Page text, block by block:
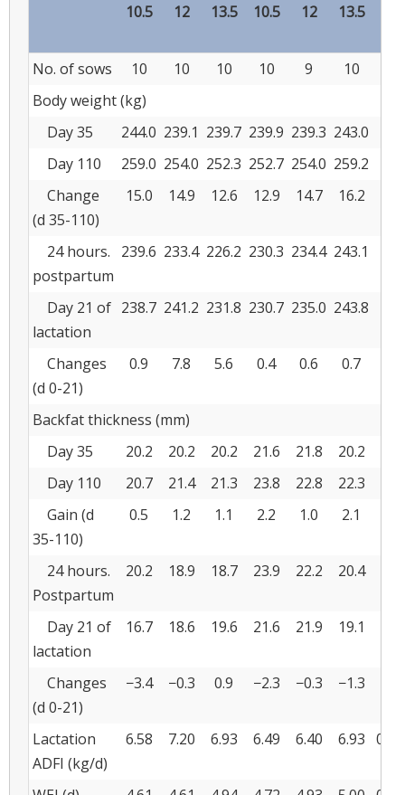
10.5 12 13.5 10.5 12 13.5
No. of sows 10 10 10 10 9
10
Body weight (kg)
Day 35
244.0 239.1 239.7 239.9 239.3 243.0
Day 110
259.0 254.0 252.3 252.7 254.0 259.2
Change
(d 35-110)
15.0 14.9 12.6 12.9 14.7 16.2
24 hours.
postpartum
239.6 233.4 226.2 230.3 234.4 243.1
Day 21 of
lactation
238.7 241.2 231.8 230.7 235.0 243.8
Changes
(d 0-21)
0.9 7.8 5.6 0.4 0.6 0.7
Backfat thickness (mm)
Day 35
20.2 20.2 20.2 21.6 21.8 20.2
Day 110
20.7 21.4 21.3 23.8 22.8 22.3
Gain (d
35-110)
0.5 1.2 1.1 2.2 1.0 2.1
24 hours.
Postpartum
20.2 18.9 18.7 23.9 22.2 20.4
Day 21 of
lactation
16.7 18.6 19.6 21.6 21.9 19.1
Changes
(d 0-21)
−3.4 −0.3 0.9 −2.3 −0.3 −1.3
Lactation
ADFI (kg/d)
6.58 7.20 6.93 6.49 6.40 6.93